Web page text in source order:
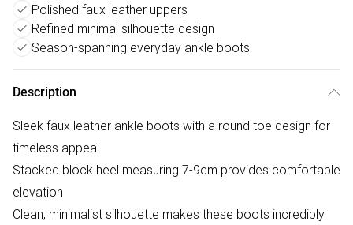
Polished faux leather uppers
Refined minimal silhouette design
Season-spanning everyday ankle boots
Description
Sleek faux leather ankle boots with a round toe design for
timeless appeal
Stacked block heel measuring 7-9cm provides comfortable
elevation
Clean, minimalist silhouette makes these boots incredibly